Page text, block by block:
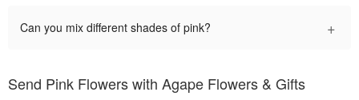
Can you mix different shades of pink? +
Send Pink Flowers with Agape Flowers & Gifts